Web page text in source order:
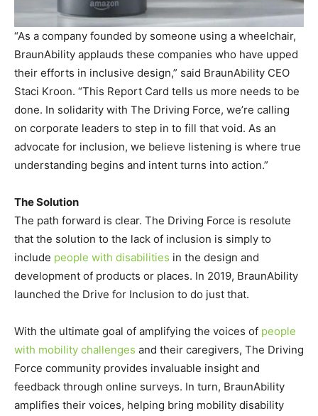
“As a company founded by someone using a wheelchair,
BraunAbility applauds these companies who have upped
their efforts in inclusive design,” said BraunAbility CEO
Staci Kroon. “This Report Card tells us more needs to be
done. In solidarity with The Driving Force, we’re calling
on corporate leaders to step in to fill that void. As an
advocate for inclusion, we believe listening is where true
understanding begins and intent turns into action.”
The Solution
The path forward is clear. The Driving Force is resolute
that the solution to the lack of inclusion is simply to
include people with disabilities in the design and
development of products or places. In 2019, BraunAbility
launched the Drive for Inclusion to do just that.
With the ultimate goal of amplifying the voices of people
with mobility challenges and their caregivers, The Driving
Force community provides invaluable insight and
feedback through online surveys. In turn, BraunAbility
amplifies their voices, helping bring mobility disability